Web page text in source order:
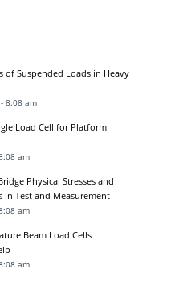
of Suspended Loads in Heavy
8:08 am
Load Cell for Platform
am
Physical Stresses and
in Test and Measurement
am
Beam Load Cells
am